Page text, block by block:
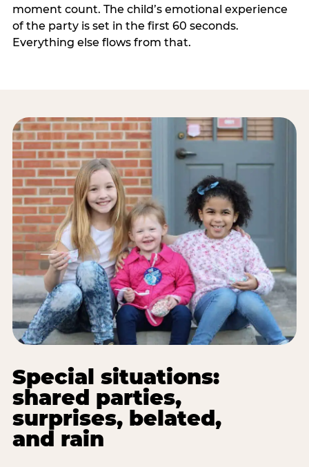
moment count. The child’s emotional experience
of the party is set in the first 60 seconds.
Everything else flows from that.
Special situations:
shared parties,
surprises, belated,
and rain